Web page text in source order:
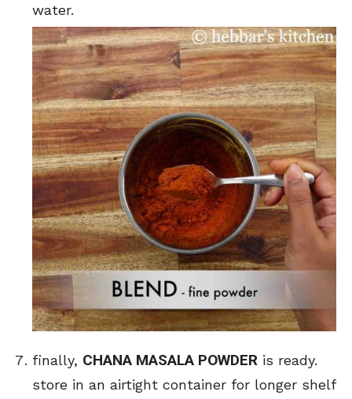
water.
finally, CHANA MASALA POWDER is ready.
store in an airtight container for longer shelf